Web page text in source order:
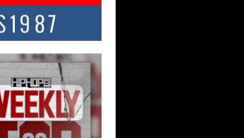
The
Waves
with the emergence
hip hop...
Trump: The
Citizenship
Up the Scene